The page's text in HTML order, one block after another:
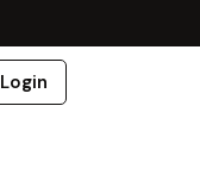
Login